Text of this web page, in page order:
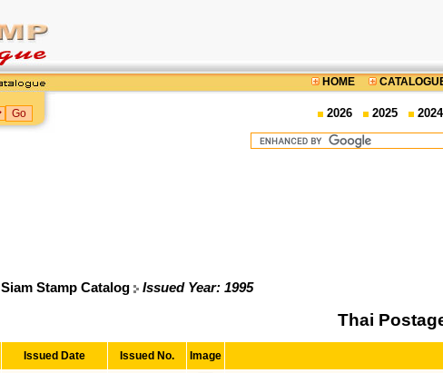
HOME
2026 2025 2024
Siam Stamp Catalog Issued Year: 1995
Thai
Issued Date Issued No. Image